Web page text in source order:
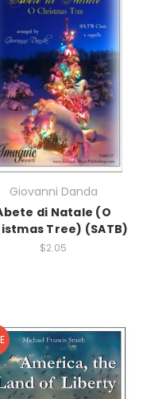
Giovanni Danda
di Natale (O
Tree) (SATB)
$2.05